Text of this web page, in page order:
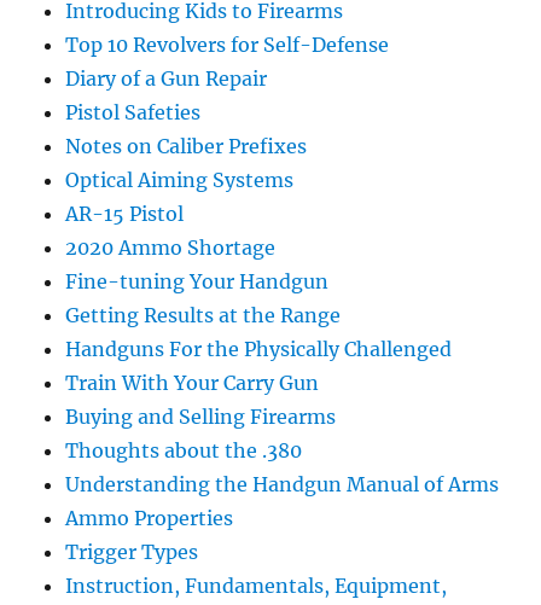
Introducing Kids to Firearms
Top 10 Revolvers for Self-Defense
Diary of a Gun Repair
Pistol Safeties
Notes on Caliber Prefixes
Optical Aiming Systems
AR-15 Pistol
2020 Ammo Shortage
Fine-tuning Your Handgun
Getting Results at the Range
Handguns For the Physically Challenged
Train With Your Carry Gun
Buying and Selling Firearms
Thoughts about the .380
Understanding the Handgun Manual of Arms
Ammo Properties
Trigger Types
Instruction, Fundamentals, Equipment,